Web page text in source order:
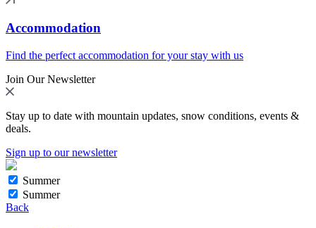
Accommodation
Find the perfect accommodation for your stay with us
Join Our Newsletter
Stay up to date with mountain updates, snow conditions, events &
deals.
Sign up to our newsletter
Summer
Summer
Back